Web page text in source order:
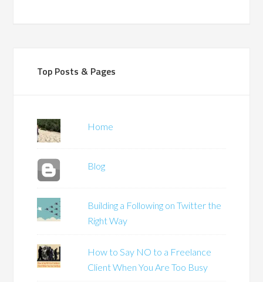
Top Posts & Pages
Home
Blog
Building a Following on Twitter the
Right Way
How to Say NO to a Freelance
Client When You Are Too Busy